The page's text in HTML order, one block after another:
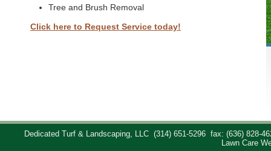
Tree and Brush Removal
Click here to Request Service today!
Dedicated Turf & Landscaping, LLC (314) 651-5296
fax: (636) 828-
Lawn Care